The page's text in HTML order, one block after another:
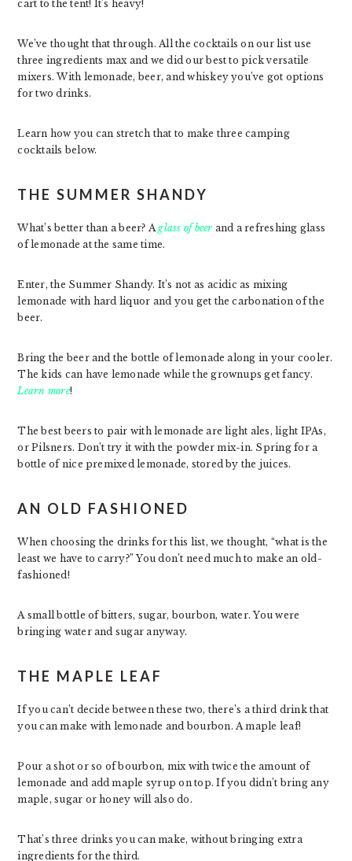
cart to the tent! It’s heavy!
We’ve thought that through. All the cocktails on our list use
three ingredients max and we did our best to pick versatile
mixers. With lemonade, beer, and whiskey you’ve got options
for two drinks.
Learn how you can stretch that to make three camping
cocktails below.
THE SUMMER SHANDY
What’s better than a beer? Aglass of beer and a refreshing glass
of lemonade at the same time.
Enter, the Summer Shandy. It’s not as acidic as mixing
lemonade with hard liquor and you get the carbonation of the
beer.
Bring the beer and the bottle of lemonade along in your cooler.
The kids can have lemonade while the grownups get fancy.
Learn more!
The best beers to pair with lemonade are light ales, light IPAs,
or Pilsners. Don’t try it with the powder mix-in. Spring for a
bottle of nice premixed lemonade, stored by the juices.
AN OLD FASHIONED
When choosing the drinks for this list, we thought, “what is the
least we have to carry?” You don’t need much to make an old-
fashioned!
A small bottle of bitters, sugar, bourbon, water. You were
bringing water and sugar anyway.
THE MAPLE LEAF
If you can’t decide between these two, there’s a third drink that
you can make with lemonade and bourbon. A maple leaf!
Pour a shot or so of bourbon, mix with twice the amount of
lemonade and add maple syrup on top. If you didn’t bring any
maple, sugar or honey will also do.
That’s three drinks you can make, without bringing extra
ingredients for the third.